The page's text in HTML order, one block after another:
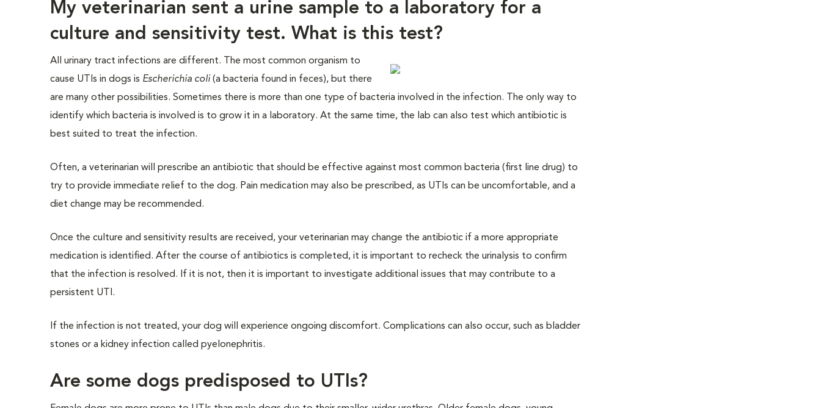
My veterinarian sent a urine sample to a laboratory for a
culture and sensitivity test. What is this test?
All urinary tract infections are different. The most common organism to
cause UTIs in dogs is Escherichia coli (a bacteria found in feces), but there
are many other possibilities. Sometimes there is more than one type of bacteria involved in the infection. The only way to
identify which bacteria is involved is to grow it in a laboratory. At the same time, the lab can also test which antibiotic is
best suited to treat the infection.
Often, a veterinarian will prescribe an antibiotic that should be effective against most common bacteria (first line drug) to
try to provide immediate relief to the dog. Pain medication may also be prescribed, as UTIs can be uncomfortable, and a
diet change may be recommended.
Once the culture and sensitivity results are received, your veterinarian may change the antibiotic if a more appropriate
medication is identified. After the course of antibiotics is completed, it is important to recheck the urinalysis to confirm
that the infection is resolved. If it is not, then it is important to investigate additional issues that may contribute to a
persistent UTI.
If the infection is not treated, your dog will experience ongoing discomfort. Complications can also occur, such as bladder
stones or a kidney infection called pyelonephritis.
Are some dogs predisposed to UTIs?